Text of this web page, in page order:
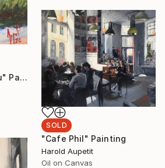
"Farmhouse Litschau" Painting
SOLD
"Cafe Phil" Painting
Harold Aupetit
Oil on Canvas